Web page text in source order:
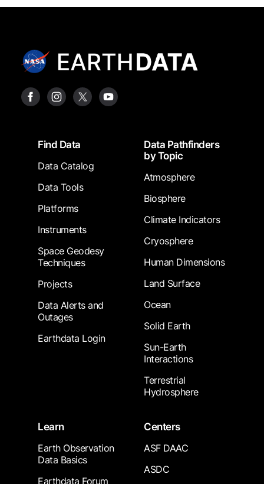
FooterFind Data
Data Catalog
Data Tools
Platforms
Instruments
Space Geodesy
Techniques
Projects
Data Alerts and
Outages
Earthdata Login
Data Pathfinders
by Topic
Atmosphere
Biosphere
Climate Indicators
Cryosphere
Human Dimensions
Land Surface
Ocean
Solid Earth
Sun-Earth
Interactions
Terrestrial
Hydrosphere
Learn
Earth Observation
Data Basics
Earthdata Forum
Centers
ASF DAAC
ASDC